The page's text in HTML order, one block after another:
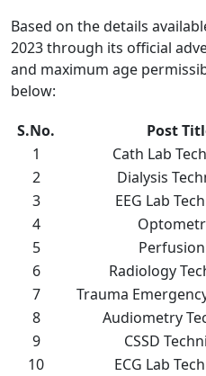
Based on the details
2023 through its official
and maximum age
below:
S.No.
Post
1
Cath Lab
2
Dialysis
3
EEG Lab
4
5
6
Radiology
7
Trauma
8
Audiometry
9
CSSD
10
ECG Lab